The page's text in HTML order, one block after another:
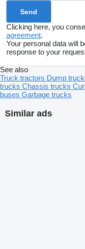
Clicking here, you
agreement.
Your personal data will
response to your
Similar ads
See also
Truck tractors Dump
trucks Chassis trucks
buses Garbage trucks